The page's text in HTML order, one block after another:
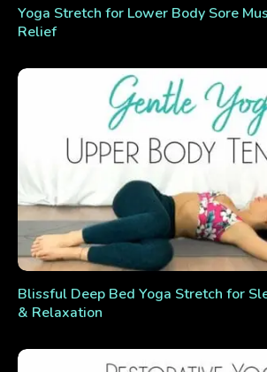
Yoga Stretch for Lower Body Sore
Relief
Blissful Deep Bed Yoga Stretch for
& Relaxation